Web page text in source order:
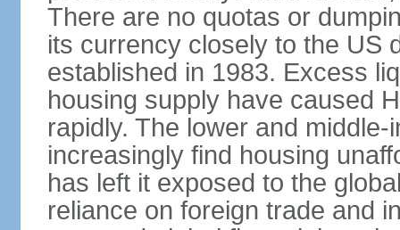
There are no quotas or
its currency closely to the US
established in 1983. Excess
housing supply have caused
rapidly. The lower and
increasingly find housing
has left it exposed to the
reliance on foreign trade and